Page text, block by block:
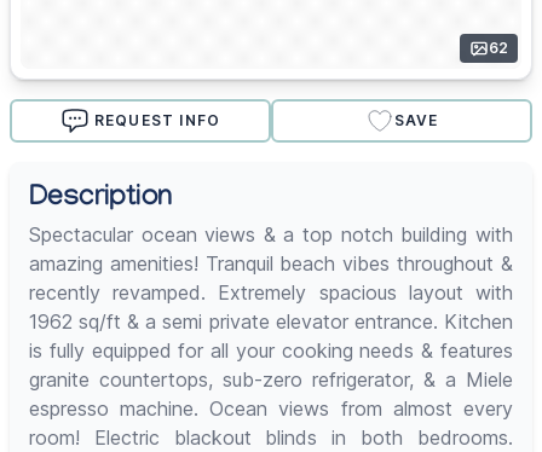
62
REQUEST INFO SAVE
Description
Spectacular ocean views & a top notch building with
amazing amenities! Tranquil beach vibes throughout &
recently revamped. Extremely spacious layout with
1962 sq/ft & a semi private elevator entrance. Kitchen
is fully equipped for all your cooking needs & features
granite countertops, sub-zero refrigerator, & a Miele
espresso machine. Ocean views from almost every
room! Electric blackout blinds in both bedrooms.